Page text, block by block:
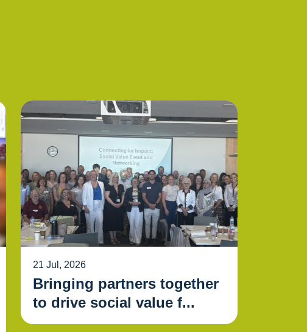
21 Jul, 2026
Bringing partners together
to drive social value f...